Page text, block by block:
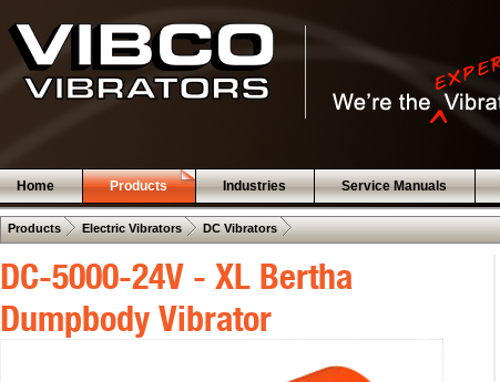
Home Products Industries Service Manuals
Products . Electric Vibrators . DC Vibrators .
DC-5000-24V - XL Bertha
Dumpbody Vibrator